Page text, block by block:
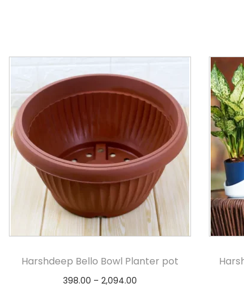
Harshdeep Bello Bowl Planter pot
398.00 – 2,094.00